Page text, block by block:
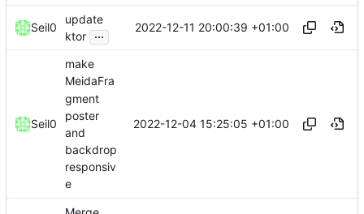
Seil0
update
ktor ... 2022-12-11 20:00:39 +01:00
Seil0
make
MeidaFra
gment
poster
and
backdrop
responsiv
e
2022-12-04 15:25:05 +01:00